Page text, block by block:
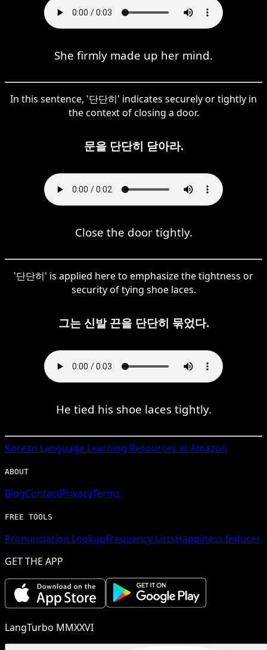
She firmly made up her mind.
In this sentence, '단단히' indicates securely or tightly in
the context of closing a door.
문을 단단히 닫아라.
Close the door tightly.
'단단히' is applied here to emphasize the tightness or
security of tying shoe laces.
그는 신발 끈을 단단히 묶었다.
He tied his shoe laces tightly.
Korean Language Learning Resources at Amazon
ABOUT
BlogContactPrivacyTerms
FREE TOOLS
Pronunciation LookupFrequency ListsHappiness Inducer
GET THE APP
LangTurbo MMXXVI